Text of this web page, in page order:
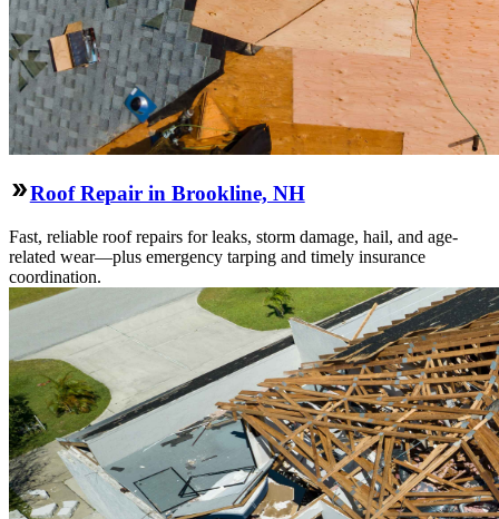
Roof Repair in Brookline, NH
Fast, reliable roof repairs for leaks, storm damage, hail, and age-
related wear—plus emergency tarping and timely insurance
coordination.